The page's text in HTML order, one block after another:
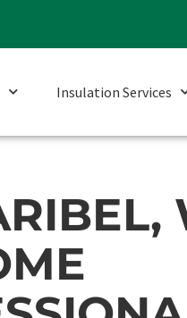
Insulation Services